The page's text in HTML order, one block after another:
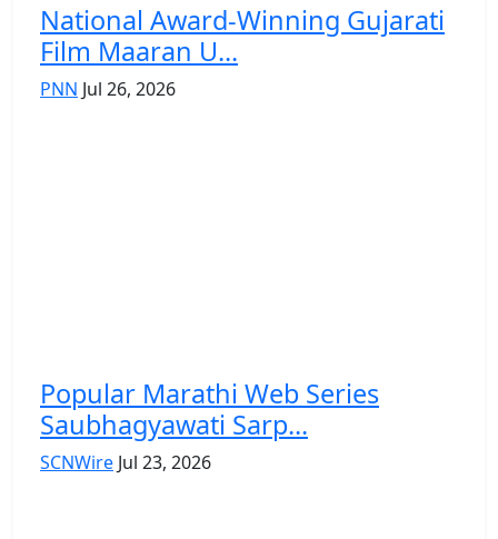
National Award-Winning Gujarati
Film Maaran U...
PNN Jul 26, 2026
Popular Marathi Web Series
Saubhagyawati Sarp...
SCNWire Jul 23, 2026